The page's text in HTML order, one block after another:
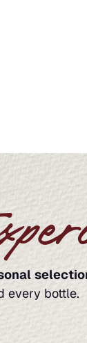
every bottle.